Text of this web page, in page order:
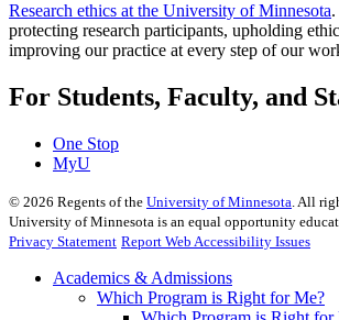
Research ethics at the University of Minnesota
protecting research participants, upholding
improving our practice at every step of our
For Students, Faculty, and
One Stop
MyU
© 2026 Regents of the University of Minnesota. All
University of Minnesota is an equal opportunity
Privacy Statement Report Web Accessibility Issues
Academics & Admissions
Which Program is Right for Me?